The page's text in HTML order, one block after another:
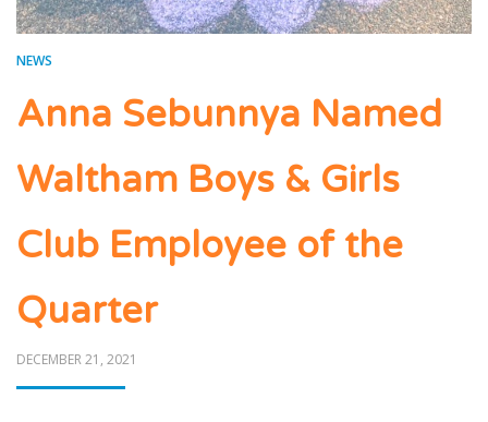
NEWS
Anna Sebunnya Named
Waltham Boys & Girls
Club Employee of the
Quarter
POSTED
DECEMBER 21, 2021